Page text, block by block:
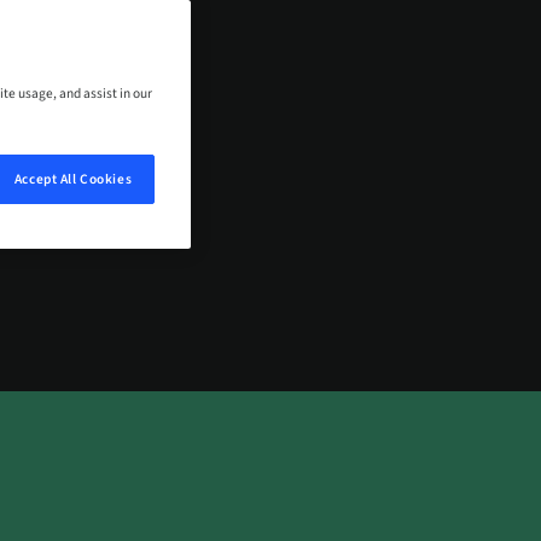
with you.
US
usage, and assist in our
Accept All Cookies